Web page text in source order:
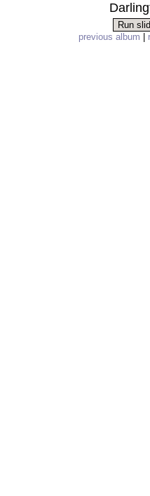
previous album